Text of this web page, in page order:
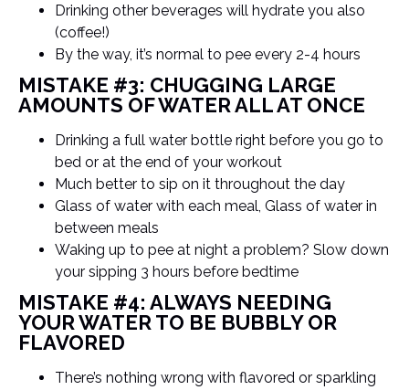
Drinking other beverages will hydrate you also
(coffee!)
By the way, it’s normal to pee every 2-4 hours
MISTAKE #3: CHUGGING LARGE
AMOUNTS OF WATER ALL AT ONCE
Drinking a full water bottle right before you go to
bed or at the end of your workout
Much better to sip on it throughout the day
Glass of water with each meal, Glass of water in
between meals
Waking up to pee at night a problem? Slow down
your sipping 3 hours before bedtime
MISTAKE #4: ALWAYS NEEDING
YOUR WATER TO BE BUBBLY OR
FLAVORED
There’s nothing wrong with flavored or sparkling